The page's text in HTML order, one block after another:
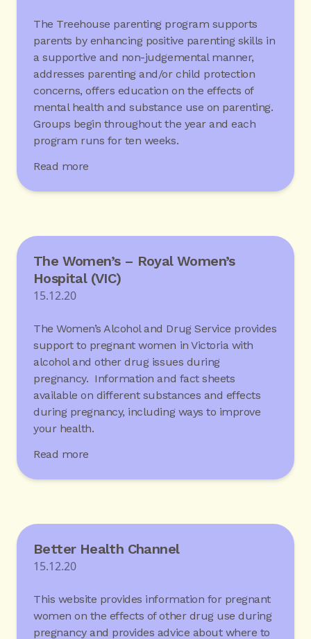
The Treehouse parenting program supports
parents by enhancing positive parenting skills in
a supportive and non-judgemental manner,
addresses parenting and/or child protection
concerns, offers education on the effects of
mental health and substance use on parenting.
Groups begin throughout the year and each
program runs for ten weeks.
Read more
The Women’s – Royal Women’s
Hospital (VIC)
15.12.20
The Women’s Alcohol and Drug Service provides
support to pregnant women in Victoria with
alcohol and other drug issues during
pregnancy. Information and fact sheets
available on different substances and effects
during pregnancy, including ways to improve
your health.
Read more
Better Health Channel
15.12.20
This website provides information for pregnant
women on the effects of other drug use during
pregnancy and provides advice about where to